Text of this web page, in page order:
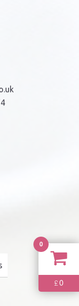
0
£0